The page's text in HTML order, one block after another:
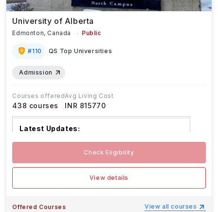
University of Alberta
Edmonton, Canada Public
#110 QS Top Universities
Admission
Courses offered
438 courses
Avg Living Cost
INR 815770
Latest Updates:
Check Eligibility
View details
Offered Courses View all courses